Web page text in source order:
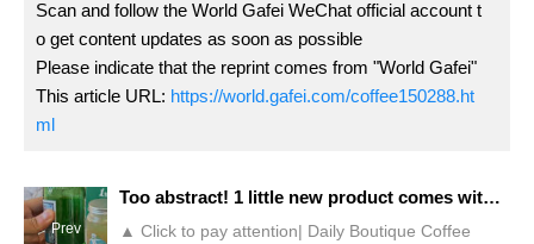
Scan and follow the World Gafei WeChat official account t
o get content updates as soon as possible
Please indicate that the reprint comes from "World Gafei"
This article URL: https://world.gafei.com/coffee150288.ht
ml
Prev
Too abstract! 1 little new product comes with unpacked bubble water?!
▲ Click to pay attention| Daily Boutique Coffee